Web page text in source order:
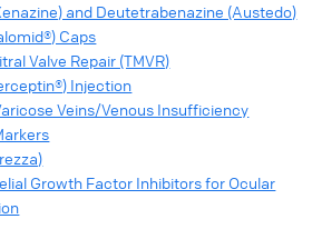
and Deutetrabenazine (Austedo)
Caps
Valve Repair (TMVR)
Injection
Veins/Venous Insufficiency
Growth Factor Inhibitors for Ocular